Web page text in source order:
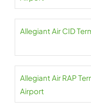
Allegiant Air CID
Allegiant Air RAP
Airport